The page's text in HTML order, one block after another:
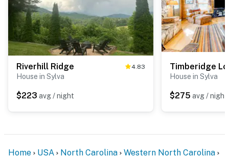
Riverhill Ridge 4.83
House in Sylva
$223 avg / night
Timberidge
House in Sylva
$275 avg / night
Home USA North Carolina
Western North Carolina